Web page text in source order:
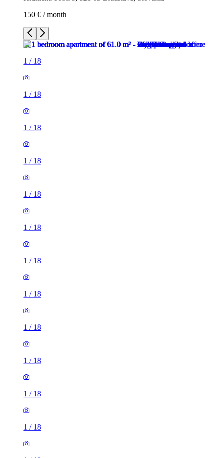
150 € / month
1 / 18
1 / 18
1 / 18
1 / 18
1 / 18
1 / 18
1 / 18
1 / 18
1 / 18
1 / 18
1 / 18
1 / 18